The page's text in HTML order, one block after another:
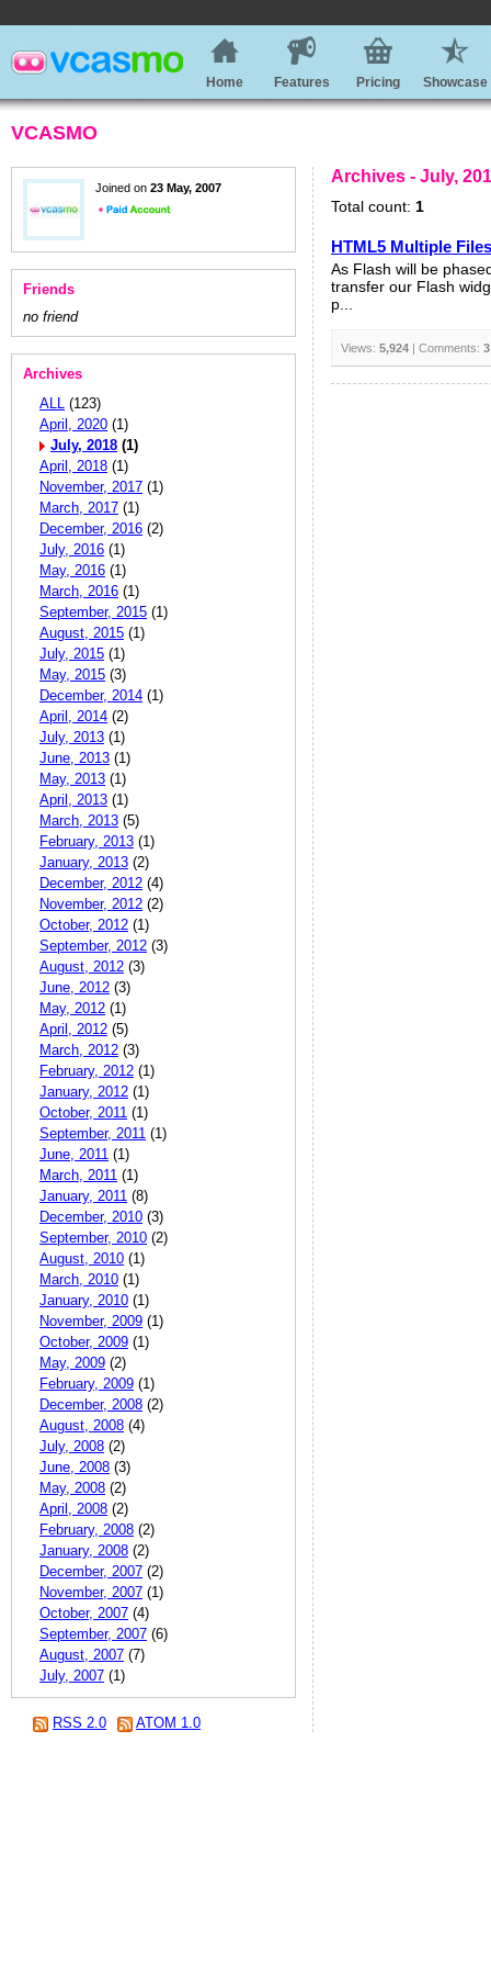
Home Features Pricing Showcase
VCASMO
Joined on 23 May, 2007
Friends
no friend
Archives
ALL (123)
April, 2020 (1)
July, 2018 (1)
April, 2018 (1)
November, 2017 (1)
March, 2017 (1)
December, 2016 (2)
July, 2016 (1)
May, 2016 (1)
March, 2016 (1)
September, 2015 (1)
August, 2015 (1)
July, 2015 (1)
May, 2015 (3)
December, 2014 (1)
April, 2014 (2)
July, 2013 (1)
June, 2013 (1)
May, 2013 (1)
April, 2013 (1)
March, 2013 (5)
February, 2013 (1)
January, 2013 (2)
December, 2012 (4)
November, 2012 (2)
October, 2012 (1)
September, 2012 (3)
August, 2012 (3)
June, 2012 (3)
May, 2012 (1)
April, 2012 (5)
March, 2012 (3)
February, 2012 (1)
January, 2012 (1)
October, 2011 (1)
September, 2011 (1)
June, 2011 (1)
March, 2011 (1)
January, 2011 (8)
December, 2010 (3)
September, 2010 (2)
August, 2010 (1)
March, 2010 (1)
January, 2010 (1)
November, 2009 (1)
October, 2009 (1)
May, 2009 (2)
February, 2009 (1)
December, 2008 (2)
August, 2008 (4)
July, 2008 (2)
June, 2008 (3)
May, 2008 (2)
April, 2008 (2)
February, 2008 (2)
January, 2008 (2)
December, 2007 (2)
November, 2007 (1)
October, 2007 (4)
September, 2007 (6)
August, 2007 (7)
July, 2007 (1)
RSS 2.0 ATOM 1.0
Archives - July,
Total count: 1
HTML5 Multiple
As Flash will be
transfer our Flash
p...
Views: 5,924 | Comments: 3